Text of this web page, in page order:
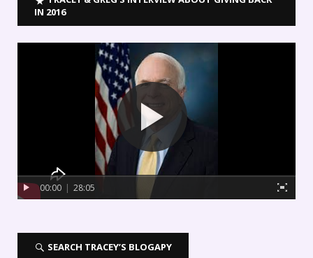
IN 2016
00:00 | 28:05
SEARCH TRACEY’S BLOGAPY